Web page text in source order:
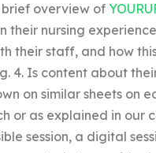
brief overview of
their nursing
their staff, and how
4. Is content about
on similar sheets on
or as explained in our
session, a digital